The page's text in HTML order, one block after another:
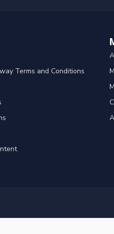
Terms and Conditions